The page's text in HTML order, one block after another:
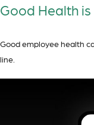
Good Health
Good employee health
line.